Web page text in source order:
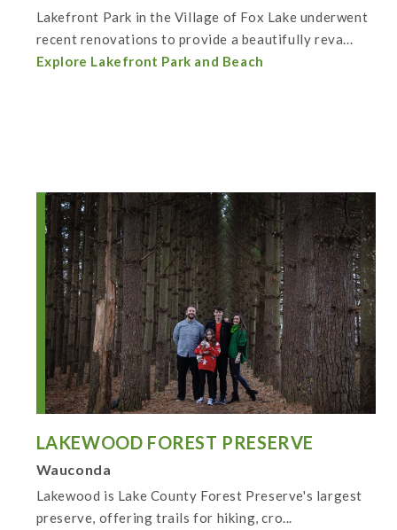
Lakefront Park in the Village of Fox Lake underwent
recent renovations to provide a beautifully reva...
Explore Lakefront Park and Beach
LAKEWOOD FOREST PRESERVE
Wauconda
Lakewood is Lake County Forest Preserve's largest
preserve, offering trails for hiking, cro...